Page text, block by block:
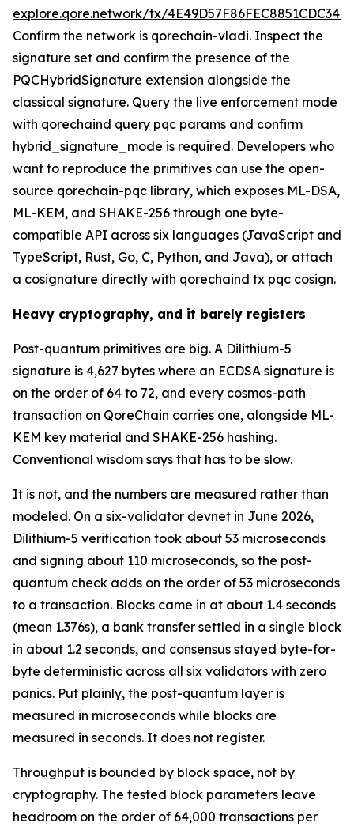
explore.qore.network/tx/
Confirm the network is qorechain-vladi. Inspect the
signature set and confirm the presence of the
PQCHybridSignature extension alongside the
classical signature. Query the live enforcement mode
with qorechaind query pqc params and confirm
hybrid_signature_mode is required. Developers who
want to reproduce the primitives can use the open-
source qorechain-pqc library, which exposes ML-DSA,
ML-KEM, and SHAKE-256 through one byte-
compatible API across six languages (JavaScript and
TypeScript, Rust, Go, C, Python, and Java), or attach
a cosignature directly with qorechaind tx pqc cosign.
Heavy cryptography, and it barely registers
Post-quantum primitives are big. A Dilithium-5
signature is 4,627 bytes where an ECDSA signature is
on the order of 64 to 72, and every cosmos-path
transaction on QoreChain carries one, alongside ML-
KEM key material and SHAKE-256 hashing.
Conventional wisdom says that has to be slow.
It is not, and the numbers are measured rather than
modeled. On a six-validator devnet in June 2026,
Dilithium-5 verification took about 53 microseconds
and signing about 110 microseconds, so the post-
quantum check adds on the order of 53 microseconds
to a transaction. Blocks came in at about 1.4 seconds
(mean 1.376s), a bank transfer settled in a single block
in about 1.2 seconds, and consensus stayed byte-for-
byte deterministic across all six validators with zero
panics. Put plainly, the post-quantum layer is
measured in microseconds while blocks are
measured in seconds. It does not register.
Throughput is bounded by block space, not by
cryptography. The tested block parameters leave
headroom on the order of 64,000 transactions per